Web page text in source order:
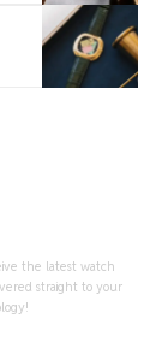
the latest watch
straight to your